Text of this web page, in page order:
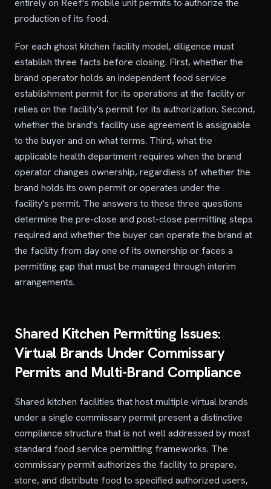
entirely on Reef's mobile unit permits to authorize the
production of its food.
For each ghost kitchen facility model, diligence must
establish three facts before closing. First, whether the
brand operator holds an independent food service
establishment permit for its operations at the facility or
relies on the facility's permit for its authorization. Second,
whether the brand's facility use agreement is assignable
to the buyer and on what terms. Third, what the
applicable health department requires when the brand
operator changes ownership, regardless of whether the
brand holds its own permit or operates under the
facility's permit. The answers to these three questions
determine the pre-close and post-close permitting steps
required and whether the buyer can operate the brand at
the facility from day one of its ownership or faces a
permitting gap that must be managed through interim
arrangements.
Shared Kitchen Permitting Issues:
Virtual Brands Under Commissary
Permits and Multi-Brand Compliance
Shared kitchen facilities that host multiple virtual brands
under a single commissary permit present a distinctive
compliance structure that is not well addressed by most
standard food service permitting frameworks. The
commissary permit authorizes the facility to prepare,
store, and distribute food to specified authorized users,